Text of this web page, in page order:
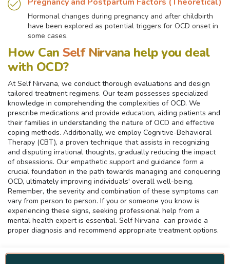
Pregnancy and Postpartum Factors (Theoretical)
Hormonal changes during pregnancy and after childbirth
have been explored as potential triggers for OCD onset in
some cases.
How Can Self Nirvana help you deal
with OCD?
At Self Nirvana, we conduct thorough evaluations and design
tailored treatment regimens. Our team possesses specialized
knowledge in comprehending the complexities of OCD. We
prescribe medications and provide education, aiding patients and
their families in understanding the nature of OCD and effective
coping methods. Additionally, we employ Cognitive-Behavioral
Therapy (CBT), a proven technique that assists in recognizing
and disputing irrational thoughts, gradually reducing the impact
of obsessions. Our empathetic support and guidance form a
crucial foundation in the path towards managing and conquering
OCD, ultimately improving individuals' overall well-being.
Remember, the severity and combination of these symptoms can
vary from person to person. If you or someone you know is
experiencing these signs, seeking professional help from a
mental health expert is essential. Self Nirvana can provide a
proper diagnosis and recommend appropriate treatment options.